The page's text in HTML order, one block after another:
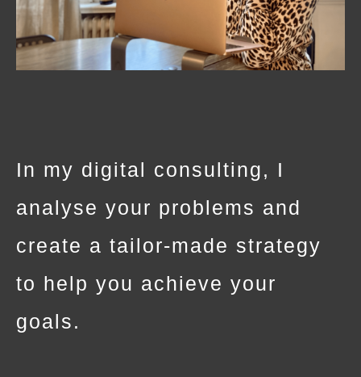
In my digital consulting, I
analyse your problems and
create a tailor-made strategy
to help you achieve your
goals.